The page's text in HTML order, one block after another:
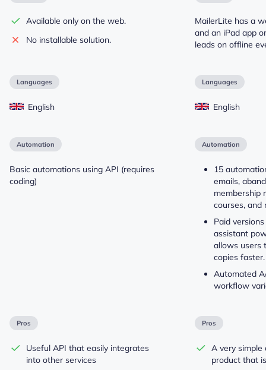
Available only on the web.
No installable solution.
MailerLite has a
and an iPad app
leads on offline
Languages
English
Languages
English
Automation
Basic automations using API (requires
coding)
Automation
15
emails,
membership
courses, and
Paid
assistant
allows users
copies faster.
Automated
workflow
Pros
Useful API that easily integrates
into other services
Pros
A very simple
product that